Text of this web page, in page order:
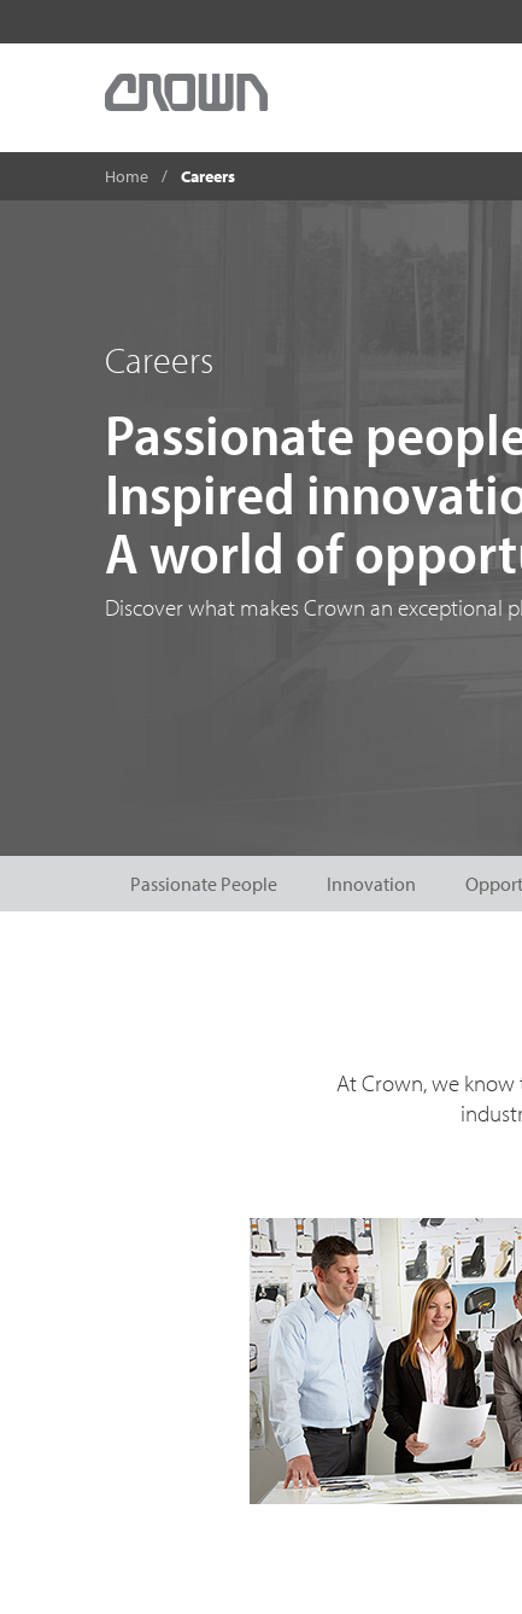
Home Careers
Careers
Passionate
Inspired
A world of
Discover what makes Crown an exceptional
Passionate People Innovation
At Crown, we know